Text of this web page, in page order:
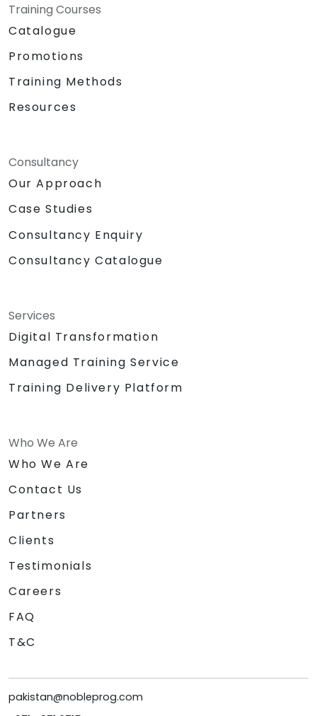
Training Courses
Catalogue
Promotions
Training Methods
Resources
Consultancy
Our Approach
Case Studies
Consultancy Enquiry
Consultancy Catalogue
Services
Digital Transformation
Managed Training Service
Training Delivery Platform
Who We Are
Who We Are
Contact Us
Partners
Clients
Testimonials
Careers
FAQ
T&C
pakistan@nobleprog.com